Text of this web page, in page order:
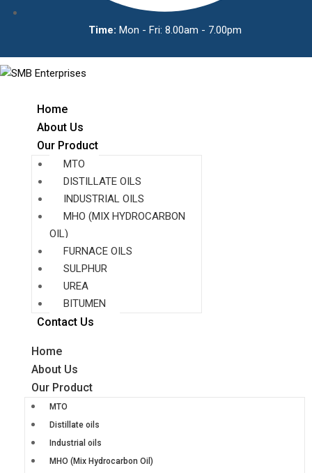
Time: Mon - Fri: 8.00am - 7.00pm
Home
About Us
Our Product
MTO
DISTILLATE OILS
INDUSTRIAL OILS
MHO (MIX HYDROCARBON
OIL)
FURNACE OILS
SULPHUR
UREA
BITUMEN
Contact Us
Home
About Us
Our Product
MTO
Distillate oils
Industrial oils
MHO (Mix Hydrocarbon Oil)